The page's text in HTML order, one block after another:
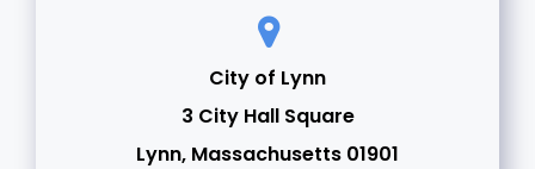
City of Lynn
3 City Hall Square
Lynn, Massachusetts 01901